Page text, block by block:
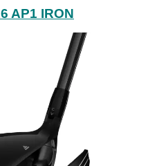
AP1 IRON